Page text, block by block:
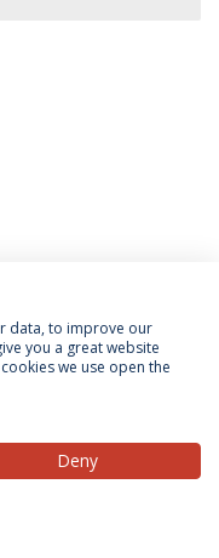
Rights of Data Subjects
Portuguesa
data, to improve our
you a great website
we use open the
Deny